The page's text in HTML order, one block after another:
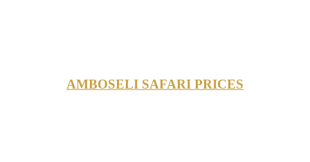
AMBOSELI SAFARI PRICES